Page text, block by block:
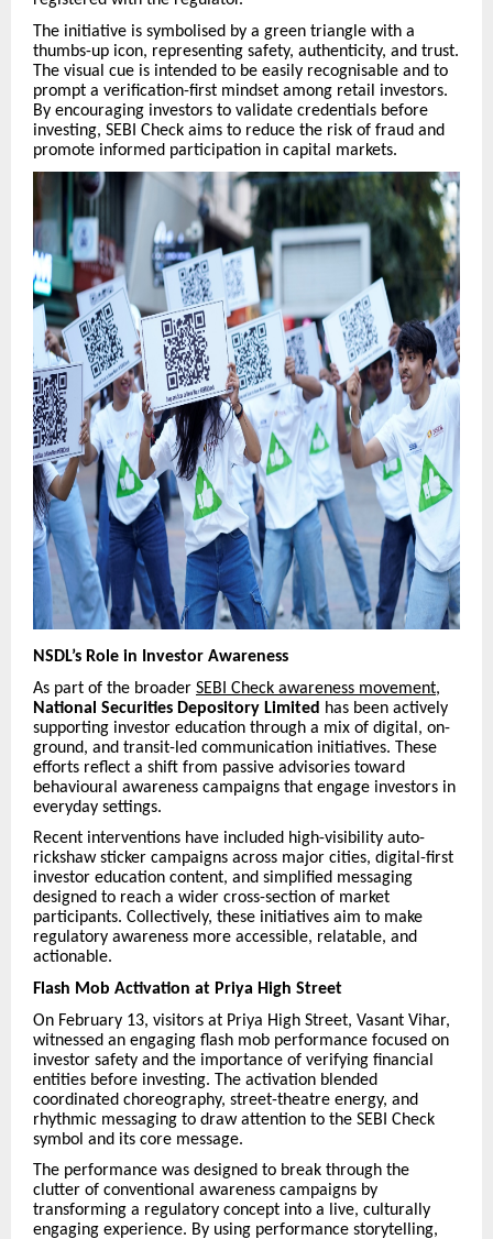
The initiative is symbolised by a green triangle with a
thumbs-up icon, representing safety, authenticity, and trust.
The visual cue is intended to be easily recognisable and to
prompt a verification-first mindset among retail investors.
By encouraging investors to validate credentials before
investing, SEBI Check aims to reduce the risk of fraud and
promote informed participation in capital markets.
NSDL’s Role in Investor Awareness
As part of the broader SEBI Check awareness movement,
National Securities Depository Limited has been actively
supporting investor education through a mix of digital, on-
ground, and transit-led communication initiatives. These
efforts reflect a shift from passive advisories toward
behavioural awareness campaigns that engage investors in
everyday settings.
Recent interventions have included high-visibility auto-
rickshaw sticker campaigns across major cities, digital-first
investor education content, and simplified messaging
designed to reach a wider cross-section of market
participants. Collectively, these initiatives aim to make
regulatory awareness more accessible, relatable, and
actionable.
Flash Mob Activation at Priya High Street
On February 13, visitors at Priya High Street, Vasant Vihar,
witnessed an engaging flash mob performance focused on
investor safety and the importance of verifying financial
entities before investing. The activation blended
coordinated choreography, street-theatre energy, and
rhythmic messaging to draw attention to the SEBI Check
symbol and its core message.
The performance was designed to break through the
clutter of conventional awareness campaigns by
transforming a regulatory concept into a live, culturally
engaging experience. By using performance storytelling,